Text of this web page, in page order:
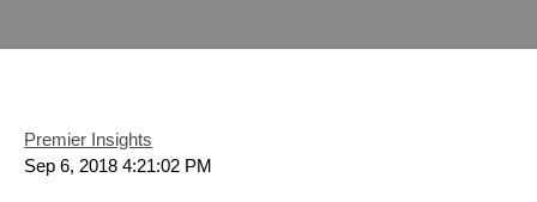
Premier Insights
Sep 6, 2018 4:21:02 PM